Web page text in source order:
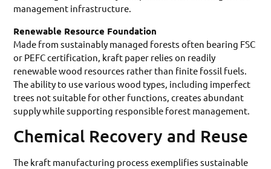
management infrastructure.
Renewable Resource Foundation
Made from sustainably managed forests often bearing FSC
or PEFC certification, kraft paper relies on readily
renewable wood resources rather than finite fossil fuels.
The ability to use various wood types, including imperfect
trees not suitable for other functions, creates abundant
supply while supporting responsible forest management.
Chemical Recovery and Reuse
The kraft manufacturing process exemplifies sustainable